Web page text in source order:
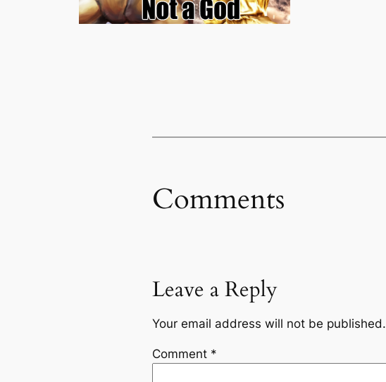
Comments
Leave a Reply
Your email address will not be published.
Comment *